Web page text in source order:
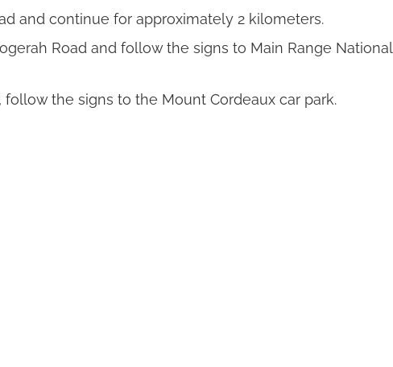
and continue for approximately 2 kilometers.
Road and follow the signs to Main Range National
the signs to the Mount Cordeaux car park.